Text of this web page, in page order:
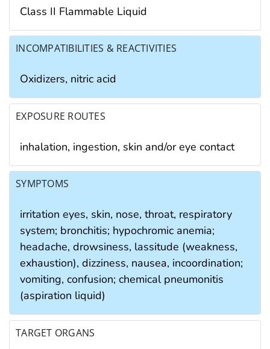
Class II Flammable Liquid
INCOMPATIBILITIES & REACTIVITIES
Oxidizers, nitric acid
EXPOSURE ROUTES
inhalation, ingestion, skin and/or eye contact
SYMPTOMS
irritation eyes, skin, nose, throat, respiratory
system; bronchitis; hypochromic anemia;
headache, drowsiness, lassitude (weakness,
exhaustion), dizziness, nausea, incoordination;
vomiting, confusion; chemical pneumonitis
(aspiration liquid)
TARGET ORGANS